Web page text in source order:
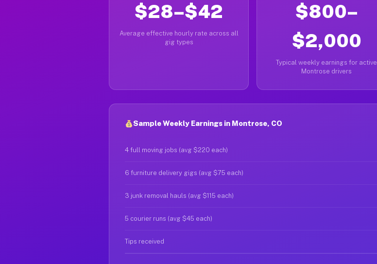
$28–$42
Average effective hourly rate across all
gig types
$800–
$2,000
Typical weekly earnings for active
Montrose drivers
Sample Weekly Earnings in Montrose, CO
4 full moving jobs (avg $220 each)
6 furniture delivery gigs (avg $75 each)
3 junk removal hauls (avg $115 each)
5 courier runs (avg $45 each)
Tips received